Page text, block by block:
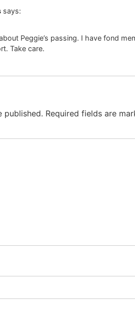
says:
Peggie’s passing. I have fond
Take care.
published. Required fields are